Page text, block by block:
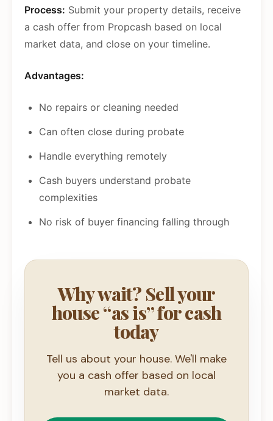
Process: Submit your property details, receive
a cash offer from Propcash based on local
market data, and close on your timeline.
Advantages:
No repairs or cleaning needed
Can often close during probate
Handle everything remotely
Cash buyers understand probate
complexities
No risk of buyer financing falling through
Why wait? Sell your
house “as is” for cash
today
Tell us about your house. We'll make
you a cash offer based on local
market data.